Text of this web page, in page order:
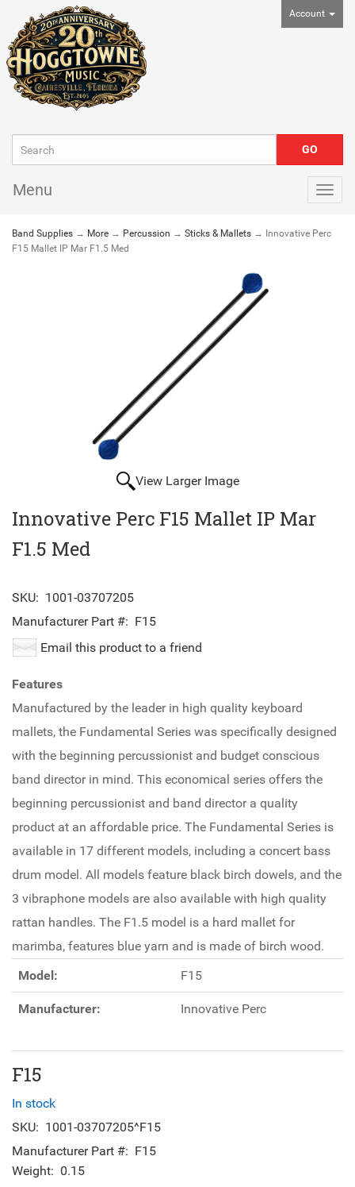
Account
Menu
Band Supplies → More → Percussion → Sticks & Mallets → Innovative Perc
F15 Mallet IP Mar F1.5 Med
View Larger Image
Innovative Perc F15 Mallet IP Mar
F1.5 Med
SKU: 1001-03707205
Manufacturer Part #: F15
Email this product to a friend
Features
Manufactured by the leader in high quality keyboard
mallets, the Fundamental Series was specifically designed
with the beginning percussionist and budget conscious
band director in mind. This economical series offers the
beginning percussionist and band director a quality
product at an affordable price. The Fundamental Series is
available in 17 different models, including a concert bass
drum model. All models feature black birch dowels, and the
3 vibraphone models are also available with high quality
rattan handles. The F1.5 model is a hard mallet for
marimba, features blue yarn and is made of birch wood.
Model:
F15
Manufacturer: Innovative Perc
F15
In stock
SKU: 1001-03707205^F15
Manufacturer Part #: F15
Weight: 0.15